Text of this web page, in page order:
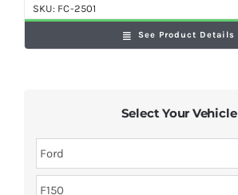
SKU: FC-2501
See Product Details
Select Your Vehicle